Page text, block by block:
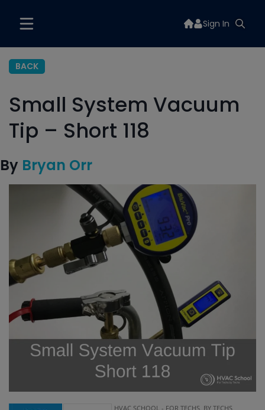
Sign In
BACK
Small System Vacuum
Tip – Short 118
By Bryan Orr